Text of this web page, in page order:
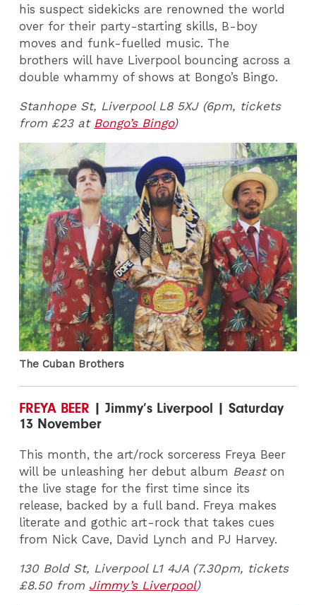
his suspect sidekicks are renowned the world
over for their party-starting skills, B-boy
moves and funk-fuelled music. The
brothers will have Liverpool bouncing across a
double whammy of shows at Bongo’s Bingo.
Stanhope St, Liverpool L8 5XJ (6pm, tickets
from £23 at Bongo’s Bingo)
The Cuban Brothers
FREYA BEER | Jimmy’s Liverpool | Saturday
13 November
This month, the art/rock sorceress Freya Beer
will be unleashing her debut album Beaston
the live stage for the first time since its
release, backed by a full band. Freya makes
literate and gothic art-rock that takes cues
from Nick Cave, David Lynch and PJ Harvey.
130 Bold St, Liverpool L1 4JA (7.30pm, tickets
£8.50 from Jimmy’s Liverpool)